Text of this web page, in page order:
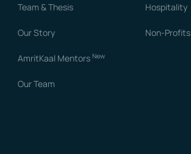
Hospitality
Non-Profits
Team & Thesis
Our Story
AmritKaal Mentors New
Our Team